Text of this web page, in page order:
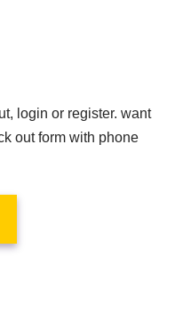
login or register. want
out form with phone